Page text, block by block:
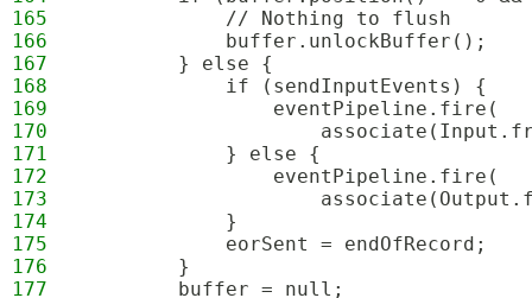
165
            // Nothing to flush
166
            buffer.unlockBuffer();
167
        } else {
168
            if (sendInputEvents) {
169
                eventPipeline.fire(
170
171
            } else {
172
                eventPipeline.fire(
173
174
            }
175
            eorSent = endOfRecord;
176
        }
177
        buffer = null;